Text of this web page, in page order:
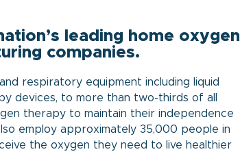
leading home oxygen
companies.
respiratory equipment including liquid
devices, to more than two-thirds of all
therapy to maintain their independence
employ approximately 35,000 people in
the oxygen they need to live healthier